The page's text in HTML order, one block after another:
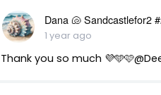
Dana 🐚 Sandcastlefor2
1 year ago
Thank you so much